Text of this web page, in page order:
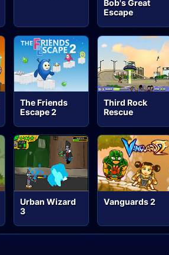
Bob's Great
Escape
The Friends
Escape 2
Third Rock
Rescue
Urban Wizard
3
Vanguards 2